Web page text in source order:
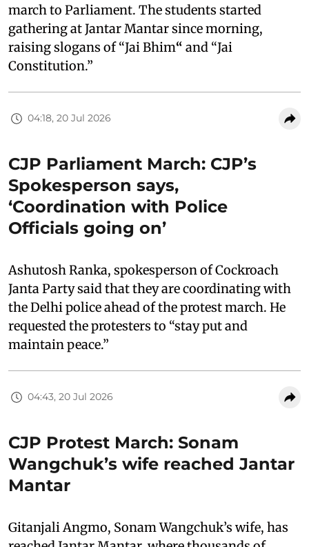
march to Parliament. The students started
gathering at Jantar Mantar since morning,
raising slogans of “Jai Bhim“ and “Jai
Constitution.”
04:18, 20 Jul 2026
CJP Parliament March: CJP’s
Spokesperson says,
‘Coordination with Police
Officials going on’
Ashutosh Ranka, spokesperson of Cockroach
Janta Party said that they are coordinating with
the Delhi police ahead of the protest march. He
requested the protesters to “stay put and
maintain peace.”
04:43, 20 Jul 2026
CJP Protest March: Sonam
Wangchuk’s wife reached Jantar
Mantar
Gitanjali Angmo, Sonam Wangchuk’s wife, has